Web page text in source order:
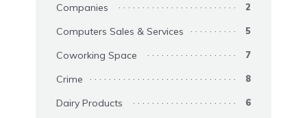
Companies 2
Computers Sales & Services 5
Coworking Space 7
Crime 8
Dairy Products 6